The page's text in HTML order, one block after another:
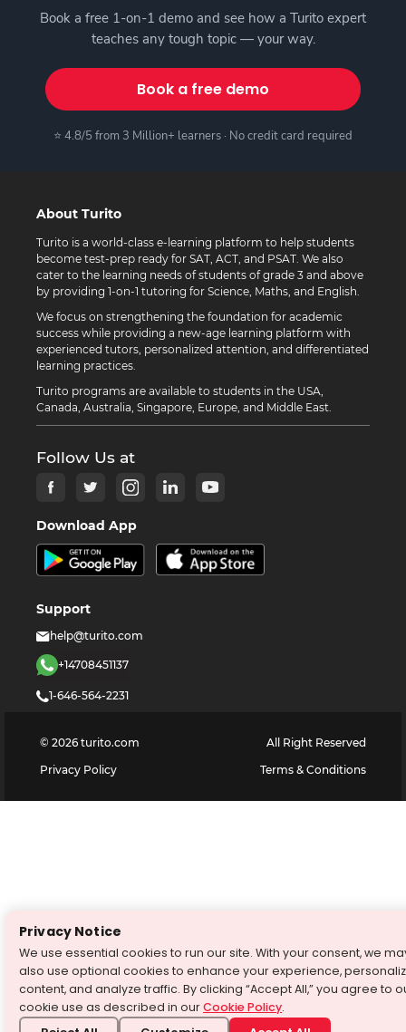
Book a free 1-on-1 demo and see how a Turito expert
teaches any tough topic — your way.
Book a free demo
⭐ 4.8/5 from 3 Million+ learners · No credit card required
About Turito
Turito is a world-class e-learning platform to help students
become test-prep ready for SAT, ACT, and PSAT. We also
cater to the learning needs of students of grade 3 and above
by providing 1-on-1 tutoring for Science, Maths, and English.
We focus on strengthening the foundation for academic
success while providing a new-age learning platform with
experienced tutors, personalized attention, and differentiated
learning practices.
Turito programs are available to students in the USA,
Canada, Australia, Singapore, Europe, and Middle East.
Follow Us at
Download App
Support
help@turito.com
+14708451137
1-646-564-2231
© 2026 turito.com
All Right Reserved
Privacy Policy
Terms & Conditions
Privacy Notice
We use essential cookies to run our site. With your consent, we
also use optional cookies to enhance your experience,
content, and analyze traffic. By clicking “Accept All,” you agree to
cookie use as described in ourCookie Policy.